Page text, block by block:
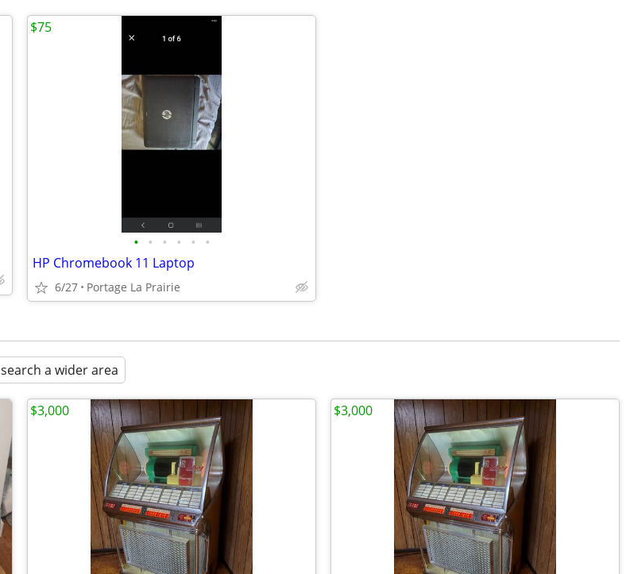
• • • • • •
HP Chromebook 11 Laptop
6/27 Portage La Prairie
$75
search a wider area
$3,000 $3,000